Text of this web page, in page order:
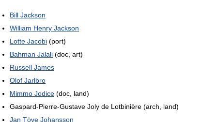
Bill Jackson
William Henry Jackson
Lotte Jacobi (port)
Bahman Jalali (doc, art)
Russell James
Olof Jarlbro
Mimmo Jodice (doc, land)
Gaspard-Pierre-Gustave Joly de Lotbinière (arch, land)
Jan Töve Johansson